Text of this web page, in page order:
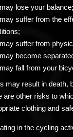
lose your balance;
suffer from the
suffer from
become
fall from your
may result in death,
are other risks to
clothing and
in the cycling